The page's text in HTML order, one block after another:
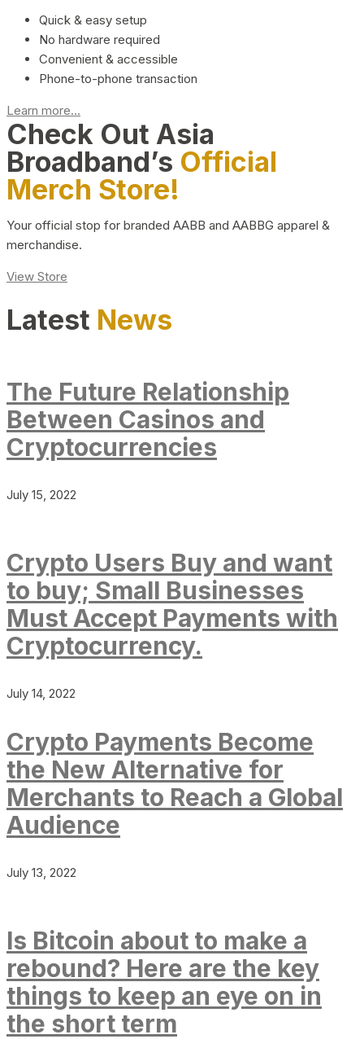
Quick & easy setup
No hardware required
Convenient & accessible
Phone-to-phone transaction
Learn more...
Check Out Asia
Broadband’s Official
Merch Store!
Your official stop for branded AABB and AABBG apparel &
merchandise.
View Store
Latest News
The Future Relationship
Between Casinos and
Cryptocurrencies
July 15, 2022
Crypto Users Buy and want
to buy; Small Businesses
Must Accept Payments with
Cryptocurrency.
July 14, 2022
Crypto Payments Become
the New Alternative for
Merchants to Reach a Global
Audience
July 13, 2022
Is Bitcoin about to make a
rebound? Here are the key
things to keep an eye on in
the short term